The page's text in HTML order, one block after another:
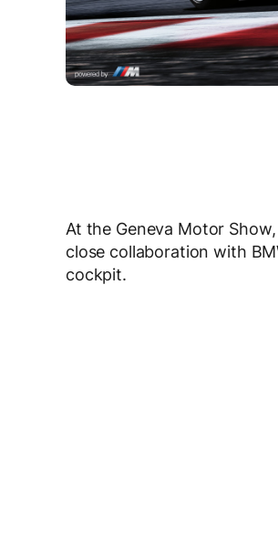
At the Geneva Motor
close collaboration with
cockpit.